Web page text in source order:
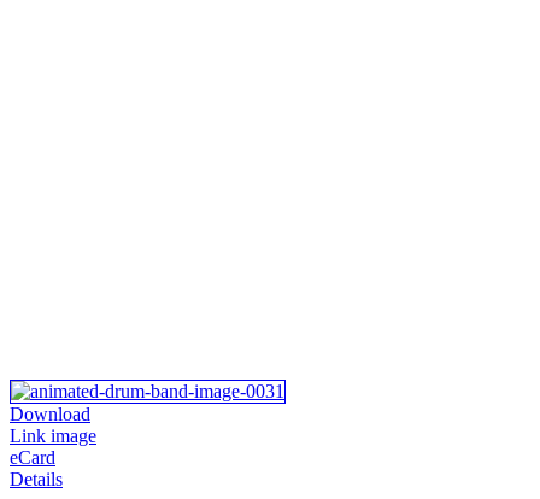
Download
Link image
eCard
Details